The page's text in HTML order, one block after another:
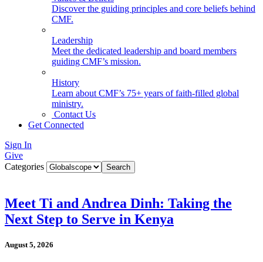
Discover the guiding principles and core beliefs behind
CMF.
Leadership
Meet the dedicated leadership and board members
guiding CMF’s mission.
History
Learn about CMF’s 75+ years of faith-filled global
ministry.
Contact Us
Get Connected
Sign In
Give
Categories
Meet Ti and Andrea Dinh: Taking the
Next Step to Serve in Kenya
August 5, 2026